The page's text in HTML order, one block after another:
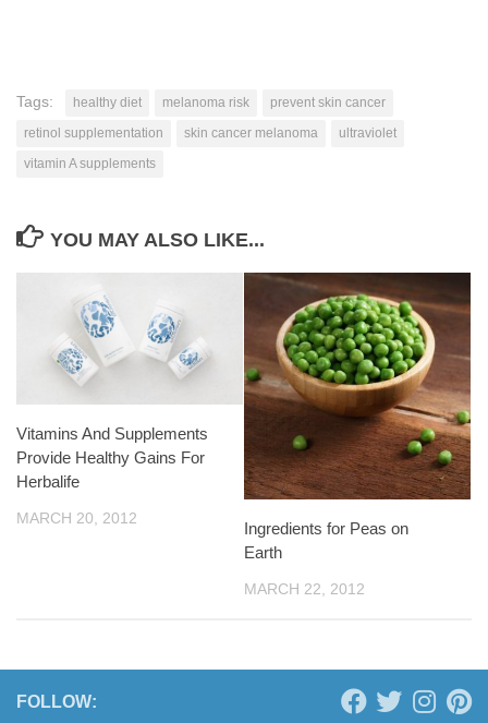
Tags: healthy diet melanoma risk
prevent skin cancer
retinol supplementation
skin cancer melanoma
ultraviolet
vitamin A supplements
YOU MAY ALSO LIKE...
Vitamins And Supplements
Provide Healthy Gains For
Herbalife
MARCH 20, 2012
Ingredients for Peas on
Earth
MARCH 22, 2012
FOLLOW: